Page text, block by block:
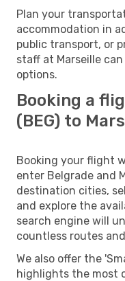
Plan your
accommodation in
public transport, or
staff at Marseille
options.
Booking a
(BEG) to
Booking your flight
enter Belgrade and
destination cities,
and explore the
search engine will
countless routes
We also offer the
highlights the most